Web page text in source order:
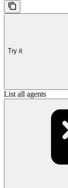
Try it
List all agents